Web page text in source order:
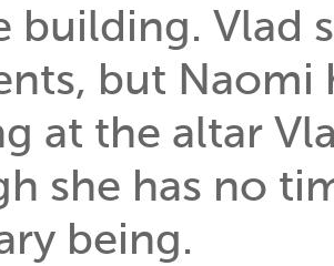
building. Vlad
but Naomi
at the altar
she has no
being.